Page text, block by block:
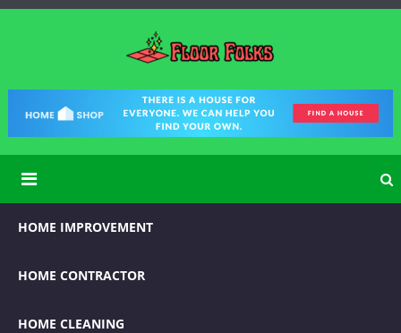
Floor Folks
HOME IMPROVEMENT
HOME CONTRACTOR
HOME CLEANING